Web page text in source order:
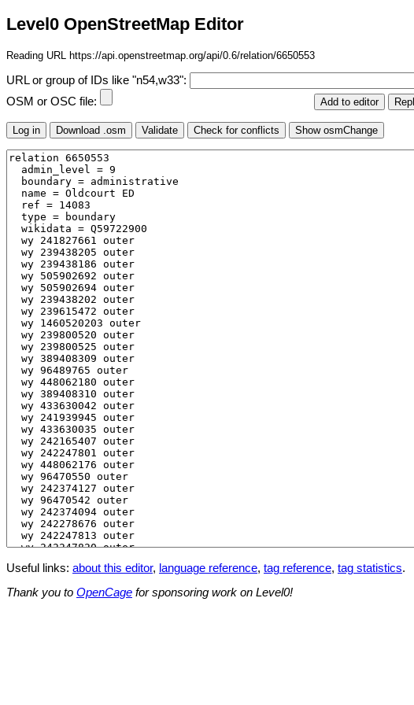
Level0 OpenStreetMap Editor
Reading URL https://api.openstreetmap.org/api/0.6/relation/6650553
URL or group of IDs like "n54,w33":
OSM or OSC file:
Useful links: about this editor, language reference, tag reference, tag statistics.
Thank you to OpenCage for sponsoring work on Level0!